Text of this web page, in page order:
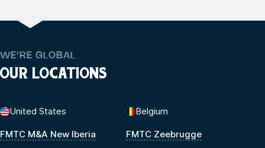
WE’RE GLOBAL
OUR LOCATIONS
United States
FMTC M&A New Iberia
Belgium
FMTC Zeebrugge